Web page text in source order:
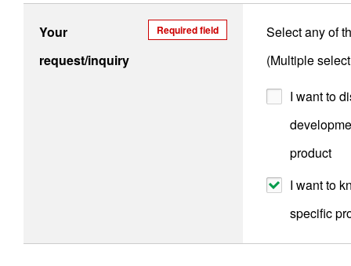
Your
request/inquiry
Required field
Select any of
(Multiple
I want to
product
I want to
specific